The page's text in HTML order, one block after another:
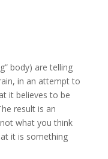
body) are telling
in an attempt to
it believes to be
result is an
what you think
it is something